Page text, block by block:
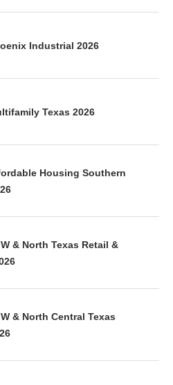
Industrial 2026
Texas 2026
Housing Southern
& North Texas Retail &
& North Central Texas